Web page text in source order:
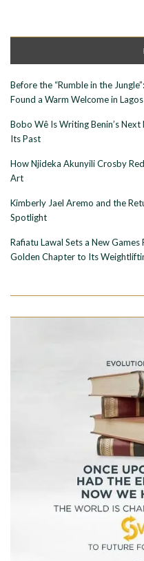
Before the “Rumble in the
Found a Warm Welcome in Lagos
Bobo Wê Is Writing Benin’s
Its Past
How Njideka Akunyili Crosby
Art
Kimberly Jael Aremo and the
Spotlight
Rafiatu Lawal Sets a New
Golden Chapter to Its